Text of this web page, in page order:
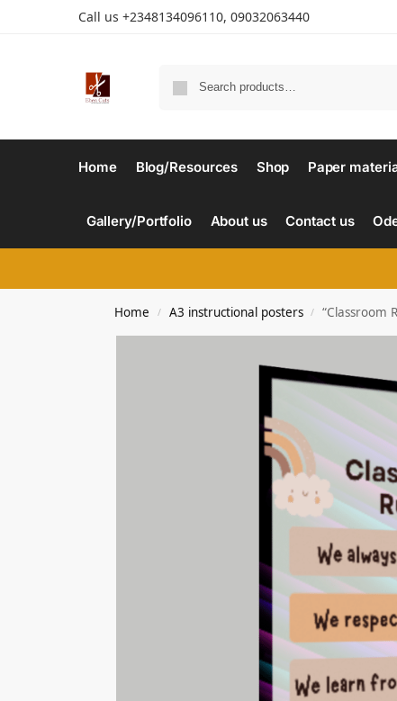
Call us +2348134096110, 09032063440
Home Blog/Resources Shop Paper
Gallery/Portfolio About us Contact us
Home / A3 instructional posters / “Classroom